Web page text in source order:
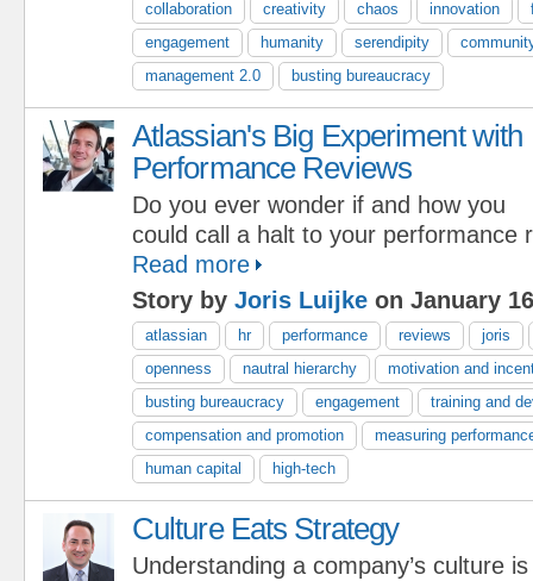
collaboration creativity chaos innovation
engagement
humanity serendipity
management 2.0
busting bureaucracy
Atlassian's Big Experiment with
Performance Reviews
Do you ever wonder if and how you
could call a halt to your performance
Read more
Story by Joris Luijke on January
atlassian hr performance reviews
joris
openness
nautral hierarchy
motivation and
busting bureaucracy
engagement
training and
compensation and promotion
measuring
human capital
high-tech
Culture Eats Strategy
Understanding a company’s culture is